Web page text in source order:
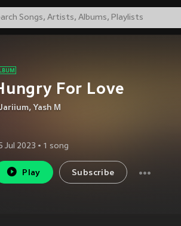
For Love
, Yash M
Jul 2023 • 1 song
Play Subscribe